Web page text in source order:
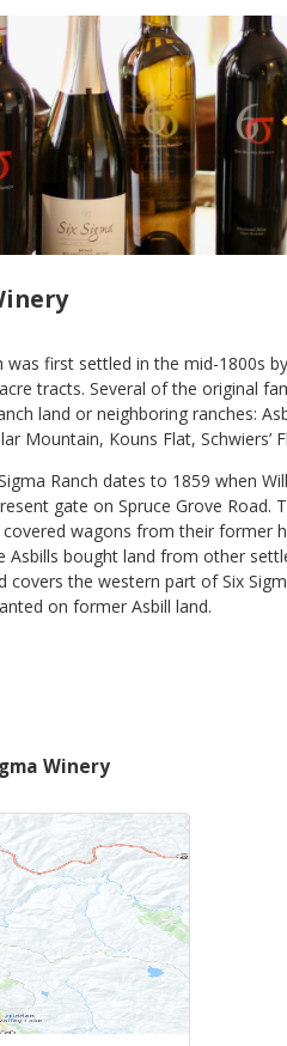
was first settled in the mid-1800s
tracts. Several of the original
land or neighboring ranches:
Mountain, Kouns Flat, Schwiers’
Ranch dates to 1859 when
gate on Spruce Grove Road.
wagons from their former
Asbills bought land from other
the western part of Six
on former Asbill land.
Shop Now
2019
Six Sigma
Cabernet
Lake County
Winery